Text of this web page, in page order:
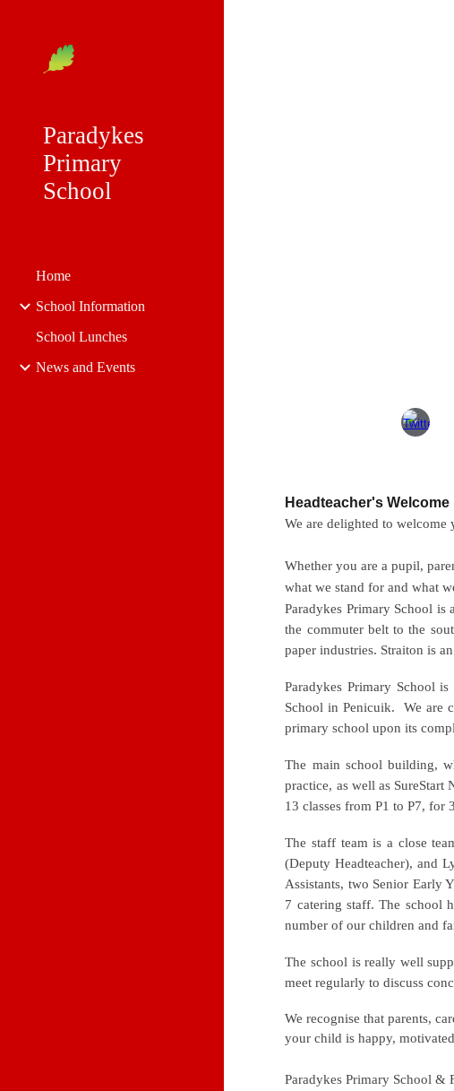
Paradykes
Primary
School
Home
School Information
School Lunches
News and Events
Headteacher's Welcome
We are delighted to
Whether you are a pupil,
what we stand for and what
Paradykes Primary School
the commuter belt to the
paper industries. Straiton is
Paradykes Primary School
School in Penicuik. We are
primary school upon its
The main school building,
practice, as well as
13 classes from P1 to P7, for
The staff team is a close
(Deputy Headteacher), and
Assistants, two Senior Early
7 catering staff. The school
number of our children and
The school is really well
meet regularly to discuss
We recognise that parents,
your child is happy,
Paradykes Primary School &